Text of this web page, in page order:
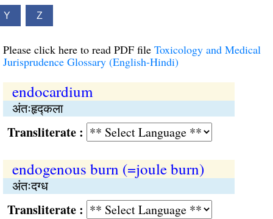
Y Z
Please click here to read PDF file Toxicology and Medical
Jurisprudence Glossary (English-Hindi)
endocardium
अंतःहृद्कला
:
endogenous burn (=joule burn)
अंतःदग्ध
: